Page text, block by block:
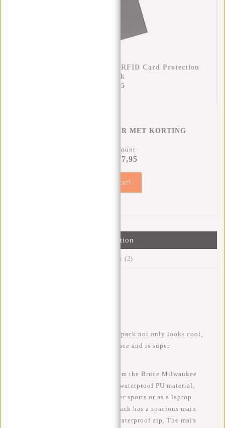
Credit Card Case Helsinki RFID Card Protection
- Black
€17,95
CREDITCARD HOUDER MET KORTING
12% Discount
€77,95
Add to cart
Information
Reviews (2)
This trendy, water-repellent backpack not only looks cool,
but also has plenty of storage space and is super
This water-resistant backpack from the Bruce Milwaukee
series by New Rebels is made of waterproof PU material,
making the bag suitable for winter sports or as a laptop
backpack for cycling. The backpack has a spacious main
compartment that closes with a waterproof zip. The main